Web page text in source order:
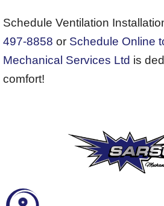
Schedule Ventilation
497-8858 or Schedule Online
Mechanical Services Ltd is
comfort!